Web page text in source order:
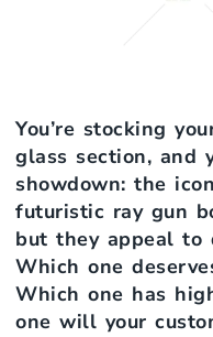
You’re stocking
glass section, and
showdown: the
futuristic ray gun
but they appeal to
Which one
Which one has
one will your